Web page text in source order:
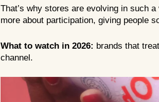
That’s why stores are evolving in such
more about participation, giving people
What to watch in 2026: brands that
channel.